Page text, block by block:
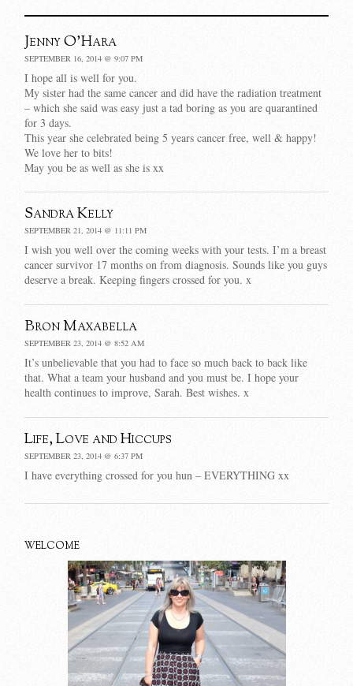
Jenny O'Hara
SEPTEMBER 16, 2014 @ 9:07 PM
I hope all is well for you.
My sister had the same cancer and did have the radiation treatment
– which she said was easy just a tad boring as you are quarantined
for 3 days.
This year she celebrated being 5 years cancer free, well & happy!
We love her to bits!
May you be as well as she is xx
Sandra Kelly
SEPTEMBER 21, 2014 @ 11:11 PM
I wish you well over the coming weeks with your tests. I’m a breast
cancer survivor 17 months on from diagnosis. Sounds like you guys
deserve a break. Keeping fingers crossed for you. x
Bron Maxabella
SEPTEMBER 23, 2014 @ 8:52 AM
It’s unbelievable that you had to face so much back to back like
that. What a team your husband and you must be. I hope your
health continues to improve, Sarah. Best wishes. x
Life, Love and Hiccups
SEPTEMBER 23, 2014 @ 6:37 PM
I have everything crossed for you hun – EVERYTHING xx
WELCOME